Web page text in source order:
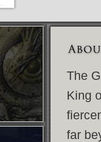
The
King
far